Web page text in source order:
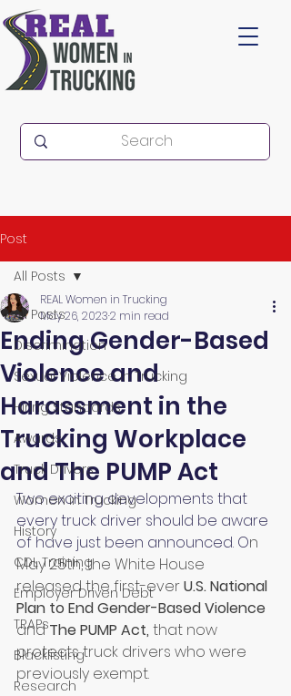
Post
All Posts
Discrimination
Sexual Violence in Trucking
Hiring Standards
Awards
Truck Drivers
Women in Trucking
History
CDL Training
Employer Driven Debt
TRAPs
Blacklisting
Research
All Posts
Ending Gender-Based
Violence and
Harassment in the
Trucking Workplace
and The PUMP Act
REAL Women in Trucking
May 26, 20232 min read
Two exciting developments that
every truck driver should be aware
of have just been announced. On
May 25th, the White House
released the first-ever U.S. National
Plan to End Gender-Based Violence
and The PUMP Act, that now
protects truck drivers who were
previously exempt.